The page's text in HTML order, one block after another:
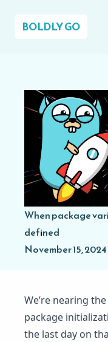
BOLDLY GO
When package
defined
November 15, 2024
We’re nearing
package
the last day on